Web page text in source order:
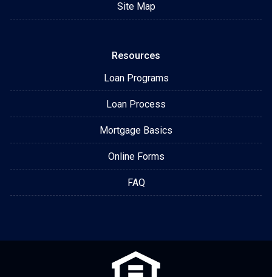
Site Map
Resources
Loan Programs
Loan Process
Mortgage Basics
Online Forms
FAQ